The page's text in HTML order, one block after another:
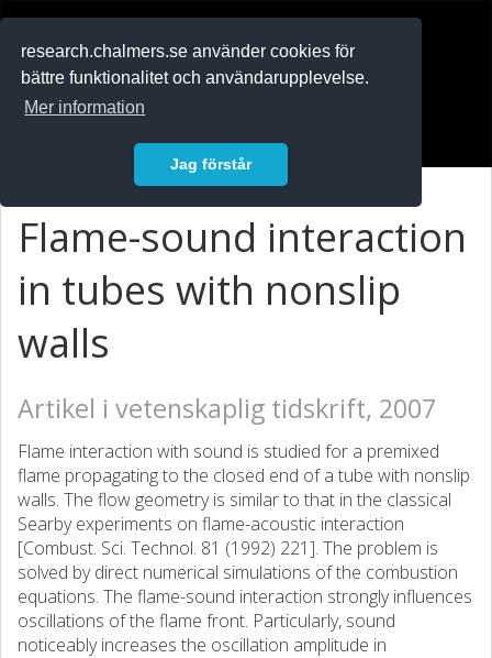
research.chalmers.se använder cookies för
bättre funktionalitet och användarupplevelse.
Mer information
Jag förstår
Flame-sound interaction
in tubes with nonslip
walls
Artikel i vetenskaplig tidskrift, 2007
Flame interaction with sound is studied for a premixed
flame propagating to the closed end of a tube with nonslip
walls. The flow geometry is similar to that in the classical
Searby experiments on flame-acoustic interaction
[Combust. Sci. Technol. 81 (1992) 221]. The problem is
solved by direct numerical simulations of the combustion
equations. The flame-sound interaction strongly influences
oscillations of the flame front. Particularly, sound
noticeably increases the oscillation amplitude in